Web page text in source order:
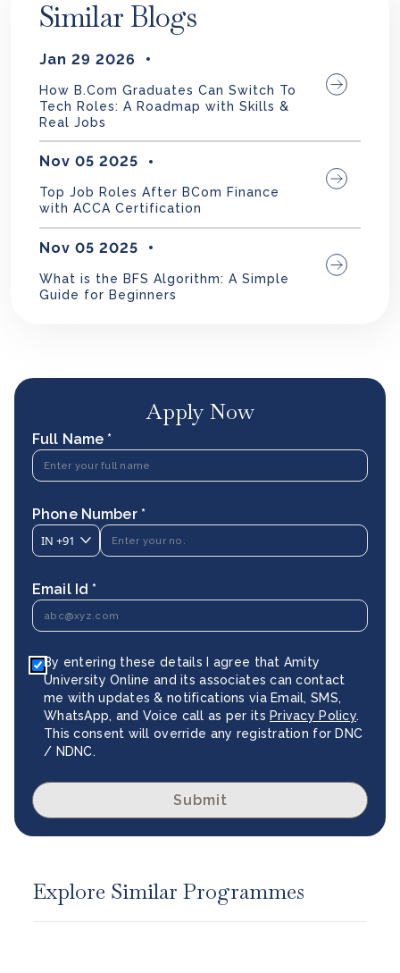
Similar Blogs
Jan 29 2026
How B.Com Graduates Can Switch To
Tech Roles: A Roadmap with Skills &
Real Jobs
Nov 05 2025
Top Job Roles After BCom Finance
with ACCA Certification
Nov 05 2025
What is the BFS Algorithm: A Simple
Guide for Beginners
Apply Now
Full Name *
Phone Number *
IN +91
Email Id *
By entering these details I agree that Amity
University Online and its associates can contact
me with updates & notifications via Email, SMS,
WhatsApp, and Voice call as per its Privacy Policy.
This consent will override any registration for DNC
/ NDNC.
Submit
Explore Similar Programmes